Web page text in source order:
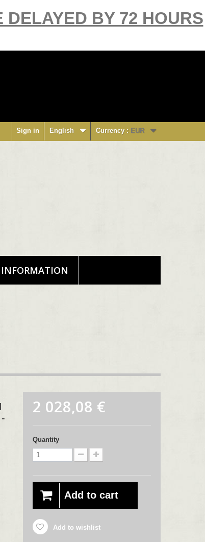
BY 72 HOURS
Currency : EUR
English
Sign in
INFORMATION
2 028,08 €
Quantity
Add to cart
Add to wishlist